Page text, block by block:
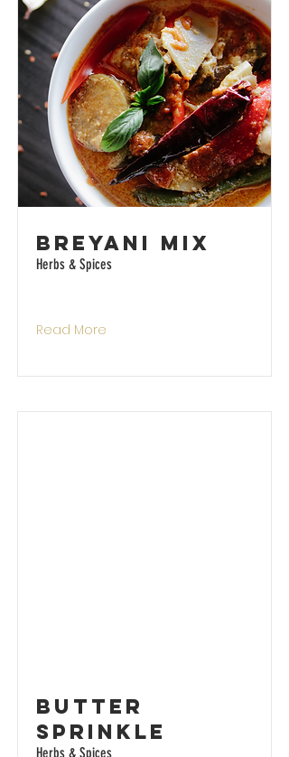
Breyani Mix
Herbs & Spices
Read More
Butter
Sprinkle
Herbs & Spices